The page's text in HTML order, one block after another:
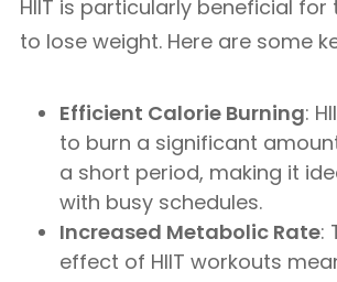
HIIT is particularly beneficial for
to lose weight. Here are some
Efficient Calorie Burning:
to burn a significant
a short period, making it
with busy schedules.
Increased Metabolic Rate:
effect of HIIT workouts